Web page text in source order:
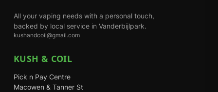
All your vaping needs with a personal touch,
backed by local service in Vanderbijlpark.
kushandcoil@gmail.com
KUSH & COIL
Pick n Pay Centre
Macowen & Tanner St